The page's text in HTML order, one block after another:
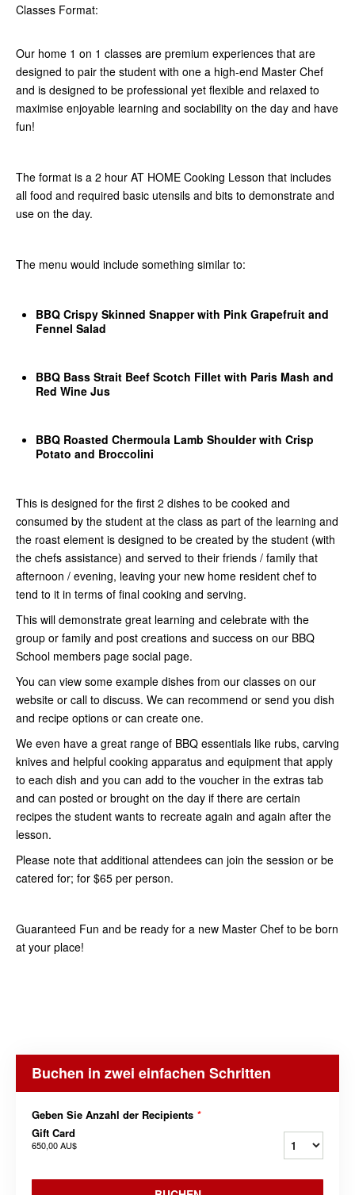
Classes Format:
Our home 1 on 1 classes are premium experiences that are
designed to pair the student with one a high-end Master Chef
and is designed to be professional yet flexible and relaxed to
maximise enjoyable learning and sociability on the day and have
fun!
The format is a 2 hour AT HOME Cooking Lesson that includes
all food and required basic utensils and bits to demonstrate and
use on the day.
The menu would include something similar to:
BBQ Crispy Skinned Snapper with Pink Grapefruit and
Fennel Salad
BBQ Bass Strait Beef Scotch Fillet with Paris Mash and
Red Wine Jus
BBQ Roasted Chermoula Lamb Shoulder with Crisp
Potato and Broccolini
This is designed for the first 2 dishes to be cooked and
consumed by the student at the class as part of the learning and
the roast element is designed to be created by the student (with
the chefs assistance) and served to their friends / family that
afternoon / evening, leaving your new home resident chef to
tend to it in terms of final cooking and serving.
This will demonstrate great learning and celebrate with the
group or family and post creations and success on our BBQ
School members page social page.
You can view some example dishes from our classes on our
website or call to discuss. We can recommend or send you dish
and recipe options or can create one.
We even have a great range of BBQ essentials like rubs, carving
knives and helpful cooking apparatus and equipment that apply
to each dish and you can add to the voucher in the extras tab
and can posted or brought on the day if there are certain
recipes the student wants to recreate again and again after the
lesson.
Please note that additional attendees can join the session or be
catered for; for $65 per person.
Guaranteed Fun and be ready for a new Master Chef to be born
at your place!
Buchen in zwei einfachen Schritten
Geben Sie Anzahl der Recipients *
Gift Card
650,00 AU$